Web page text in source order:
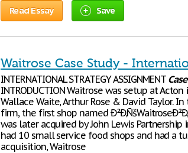
Read Essay Save
Waitrose Case Study -
INTERNATIONAL STRATEGY ASSIGNMENT Case
INTRODUCTION Waitrose was setup at
Wallace Waite, Arthur Rose & David Taylor.
firm, the first shop named
was later acquired by John Lewis
had 10 small service food shops and had a
acquisition, Waitrose